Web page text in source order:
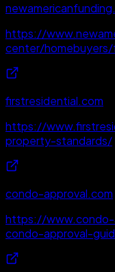
https://
center/
firstresidential.com
https://
property-standards/
condo-approval.com
https://www.condo-
condo-approval-